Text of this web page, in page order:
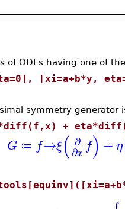
of ODEs having one of
[xi=a+b*y,
symmetry generator
+
G ≔ f→ξ( ∂
∂x f) +η